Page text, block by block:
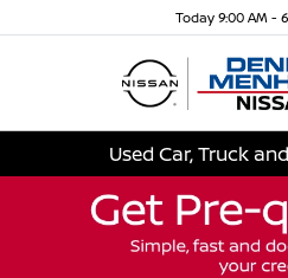
Today 9:00 AM -
Used Car, Truck